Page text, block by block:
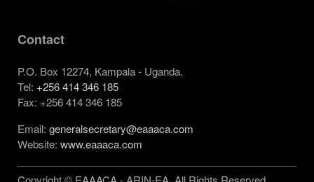
Contact
P.O. Box 12274, Kampala - Uganda.
Tel: +256 414 346 185
Fax: +256 414 346 185
Email: generalsecretary@eaaaca.com
Website: www.eaaaca.com